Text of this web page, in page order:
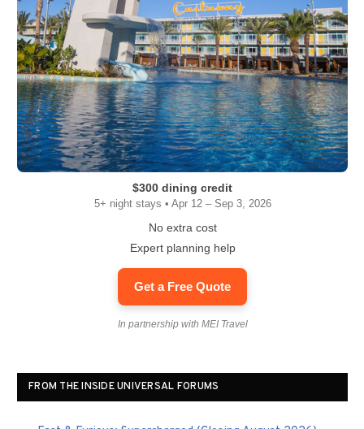
$300 dining credit
5+ night stays • Apr 12 – Sep 3, 2026
No extra cost
Expert planning help
Get a Free Quote
In partnership with MEI Travel
FROM THE INSIDE UNIVERSAL FORUMS